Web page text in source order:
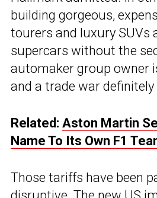
building gorgeous,
tourers and luxury SUVs
supercars without the
automaker group owner
and a trade war definitely
Related: Aston Martin
Name To Its Own F1
Those tariffs have been